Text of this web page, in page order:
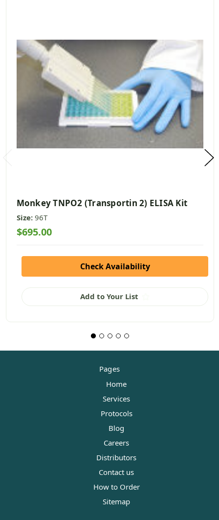
Monkey TNPO2 (Transportin 2) ELISA Kit
Size: 96T
$695.00
Check Availability
Add to Your List
Pages
Home
Services
Protocols
Blog
Careers
Distributors
Contact us
How to Order
Sitemap